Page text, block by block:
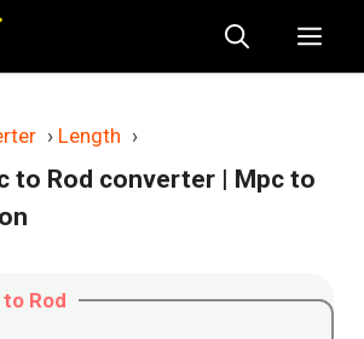
› Length ›
to Rod converter | Mpc to
Rod